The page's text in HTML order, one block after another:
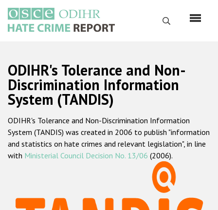
main
content
Search
Русский
Main
navigation
Home
About us
ODIHR's mandate
ODIHR's methodology
ODIHR's Tolerance and Non-
Discrimination Information
System (TANDIS)
ODIHR's Tolerance and Non-Discrimination Information
System (TANDIS) was created in 2006 to publish "information
and statistics on hate crimes and relevant legislation", in line
with Ministerial Council Decision No. 13/06 (2006).